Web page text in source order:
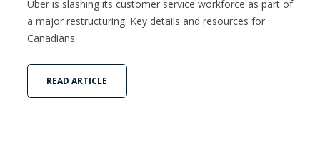
Uber is slashing its customer service workforce as part of
a major restructuring. Key details and resources for
Canadians.
READ ARTICLE